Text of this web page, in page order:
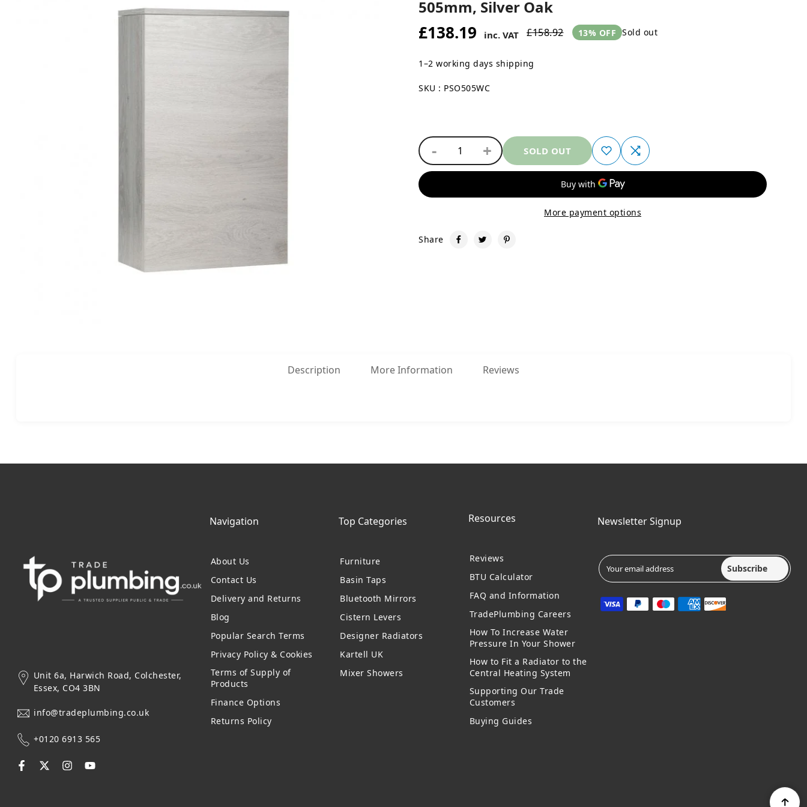
505mm, Silver Oak
£138.19 inc. VAT £158.92 13% OFF Sold out
1–2 working days shipping
SKU : PSO505WC
- 1 + SOLD OUT
More payment options
Share
Description More Information Reviews
Unit 6a, Harwich Road, Colchester,
Essex, CO4 3BN
info@tradeplumbing.co.uk
+0120 6913 565
Navigation
About Us
Contact Us
Delivery and Returns
Blog
Popular Search Terms
Privacy Policy & Cookies
Terms of Supply of
Products
Finance Options
Returns Policy
Top Categories
Furniture
Basin Taps
Bluetooth Mirrors
Cistern Levers
Designer Radiators
Kartell UK
Mixer Showers
Resources
Reviews
BTU Calculator
FAQ and Information
TradePlumbing Careers
How To Increase Water
Pressure In Your Shower
How to Fit a Radiator to the
Central Heating System
Supporting Our Trade
Customers
Buying Guides
Newsletter Signup
Subscribe